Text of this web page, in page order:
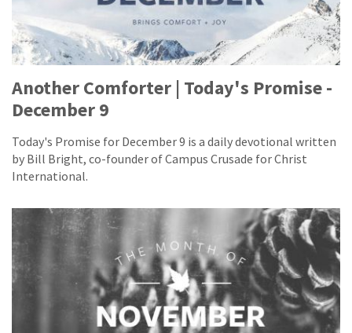
Another Comforter | Today's Promise -
December 9
Today's Promise for December 9 is a daily devotional written
by Bill Bright, co-founder of Campus Crusade for Christ
International.